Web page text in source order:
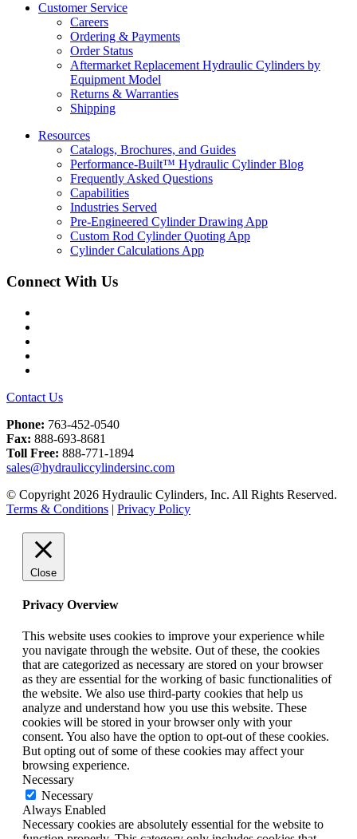
Customer Service
Careers
Ordering & Payments
Order Status
Aftermarket Replacement Hydraulic Cylinders by
Equipment Model
Returns & Warranties
Shipping
Resources
Catalogs, Brochures, and Guides
Performance-Built™ Hydraulic Cylinder Blog
Frequently Asked Questions
Capabilities
Industries Served
Pre-Engineered Cylinder Drawing App
Custom Rod Cylinder Quoting App
Cylinder Calculations App
Connect With Us
Contact Us
Phone: 763-452-0540
Fax: 888-693-8681
Toll Free: 888-771-1894
sales@hydrauliccylindersinc.com
© Copyright 2026 Hydraulic Cylinders, Inc. All Rights Reserved.
Terms & Conditions | Privacy Policy
Close
Privacy Overview
This website uses cookies to improve your experience while
you navigate through the website. Out of these, the cookies
that are categorized as necessary are stored on your browser
as they are essential for the working of basic functionalities of
the website. We also use third-party cookies that help us
analyze and understand how you use this website. These
cookies will be stored in your browser only with your
consent. You also have the option to opt-out of these cookies.
But opting out of some of these cookies may affect your
browsing experience.
Necessary
Necessary
Always Enabled
Necessary cookies are absolutely essential for the website to